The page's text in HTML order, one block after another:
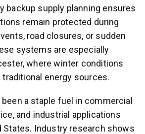
backup supply planning ensures
remain protected during
road closures, or sudden
systems are especially
where winter conditions
energy sources.
a staple fuel in commercial
and industrial applications
States. Industry research shows